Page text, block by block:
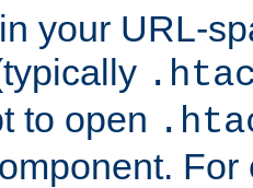
your URL-
to open
For